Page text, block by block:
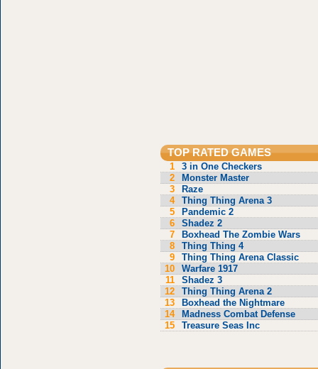
TOP RATED GAMES
1
3 in One Checkers
2
Monster Master
3
Raze
4
Thing Thing Arena 3
5
Pandemic 2
6
Shadez 2
7
Boxhead The Zombie Wars
8
Thing Thing 4
9
Thing Thing Arena Classic
10
Warfare 1917
11
Shadez 3
12
Thing Thing Arena 2
13
Boxhead the Nightmare
14
Madness Combat Defense
15
Treasure Seas Inc